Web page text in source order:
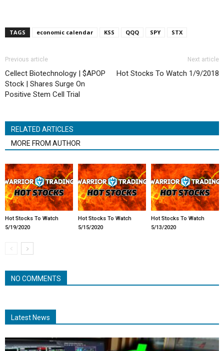
TAGS economic calendar KSS QQQ SPY STX
Previous article
Cellect Biotechnology | $APOP
Stock | Shares Surge On
Positive Stem Cell Trial
Next article
Hot Stocks To Watch 1/9/2018
RELATED ARTICLES
MORE FROM AUTHOR
Hot Stocks To Watch
5/19/2020
Hot Stocks To Watch
5/15/2020
Hot Stocks To Watch
5/13/2020
NO COMMENTS
Latest News